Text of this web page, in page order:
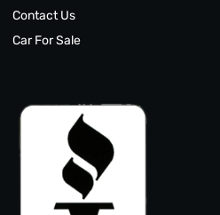
Contact Us
Car For Sale